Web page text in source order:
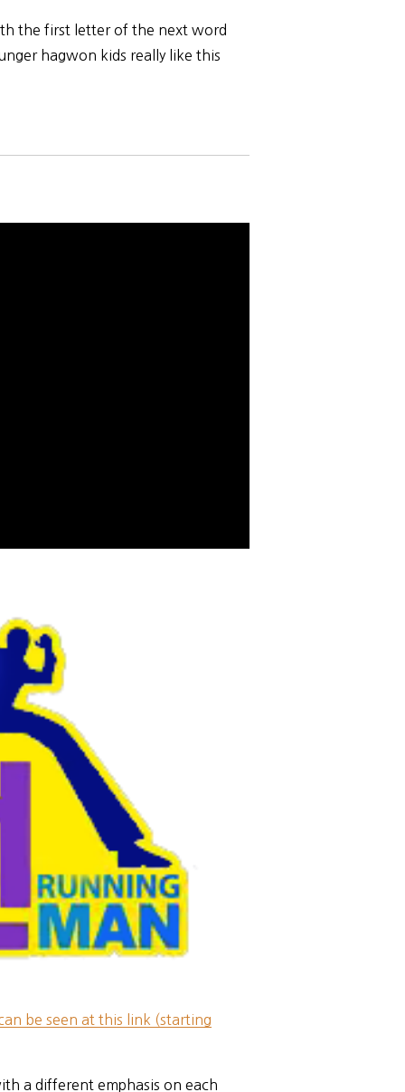
the first letter of the next word
hagwon kids really like this
be seen at this link (starting
a different emphasis on each